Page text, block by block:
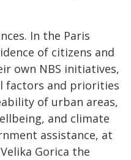
In the Paris
of citizens and
own NBS initiatives,
factors and priorities
of urban areas,
and climate
assistance, at
Gorica the